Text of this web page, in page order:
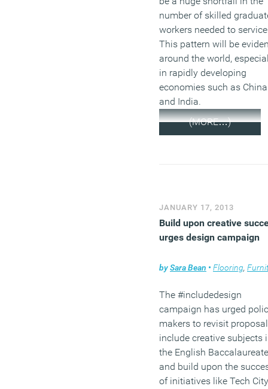
number of skilled
workers needed to
This pattern will be
around the world,
in rapidly developing
economies such as China
and India.
(MORE…)
JANUARY 17, 2013
Build upon creative
urges design campaign
bySara Bean • Flooring,
The #includedesign
campaign has urged
makers to revisit
include creative subjects
the English Baccalaureate
and build upon the
of initiatives like Tech